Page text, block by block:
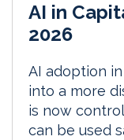
AI in
2026
AI adoption
into a more
is now
can be used